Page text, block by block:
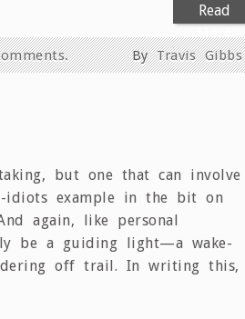
Read
ByTravis Gibbs
but one that can involve
idiots example in the bit on
again, like personal
be a guiding light—a wake-
off trail. In writing this,